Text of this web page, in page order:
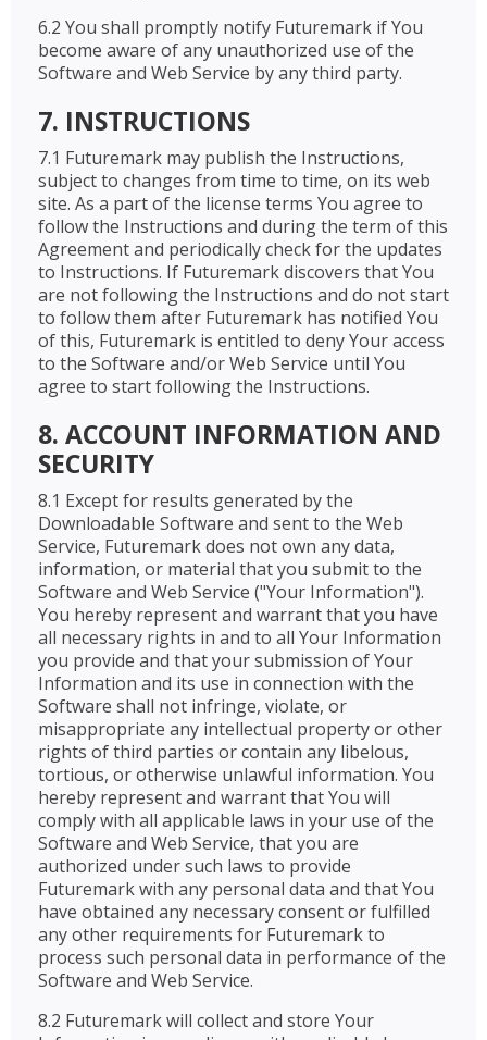
6.2 You shall promptly notify Futuremark if You
become aware of any unauthorized use of the
Software and Web Service by any third party.
7. INSTRUCTIONS
7.1 Futuremark may publish the Instructions,
subject to changes from time to time, on its web
site. As a part of the license terms You agree to
follow the Instructions and during the term of this
Agreement and periodically check for the updates
to Instructions. If Futuremark discovers that You
are not following the Instructions and do not start
to follow them after Futuremark has notified You
of this, Futuremark is entitled to deny Your access
to the Software and/or Web Service until You
agree to start following the Instructions.
8. ACCOUNT INFORMATION AND
SECURITY
8.1 Except for results generated by the
Downloadable Software and sent to the Web
Service, Futuremark does not own any data,
information, or material that you submit to the
Software and Web Service ("Your Information").
You hereby represent and warrant that you have
all necessary rights in and to all Your Information
you provide and that your submission of Your
Information and its use in connection with the
Software shall not infringe, violate, or
misappropriate any intellectual property or other
rights of third parties or contain any libelous,
tortious, or otherwise unlawful information. You
hereby represent and warrant that You will
comply with all applicable laws in your use of the
Software and Web Service, that you are
authorized under such laws to provide
Futuremark with any personal data and that You
have obtained any necessary consent or fulfilled
any other requirements for Futuremark to
process such personal data in performance of the
Software and Web Service.
8.2 Futuremark will collect and store Your